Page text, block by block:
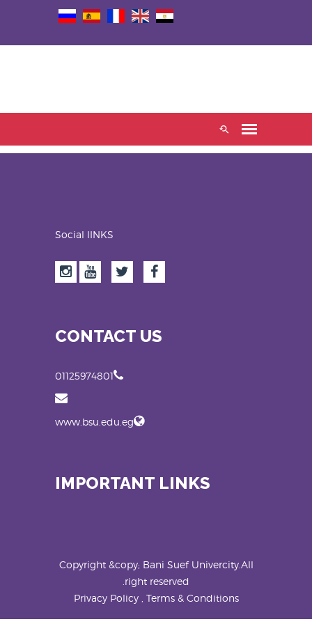
Social lINKS
CONTACT US
01125974801
www.bsu.edu.eg
IMPORTANT LINKS
Copyright &copy; Bani Suef Univercity.All
right reserved.
Privacy Policy , Terms & Conditions